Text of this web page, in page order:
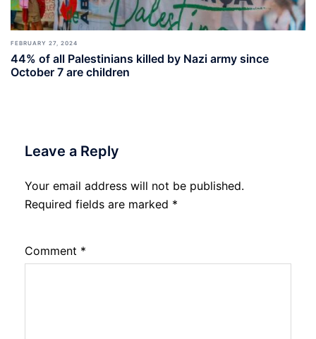
FEBRUARY 27, 2024
44% of all Palestinians killed by Nazi army since
October 7 are children
Leave a Reply
Your email address will not be published.
Required fields are marked *
Comment *